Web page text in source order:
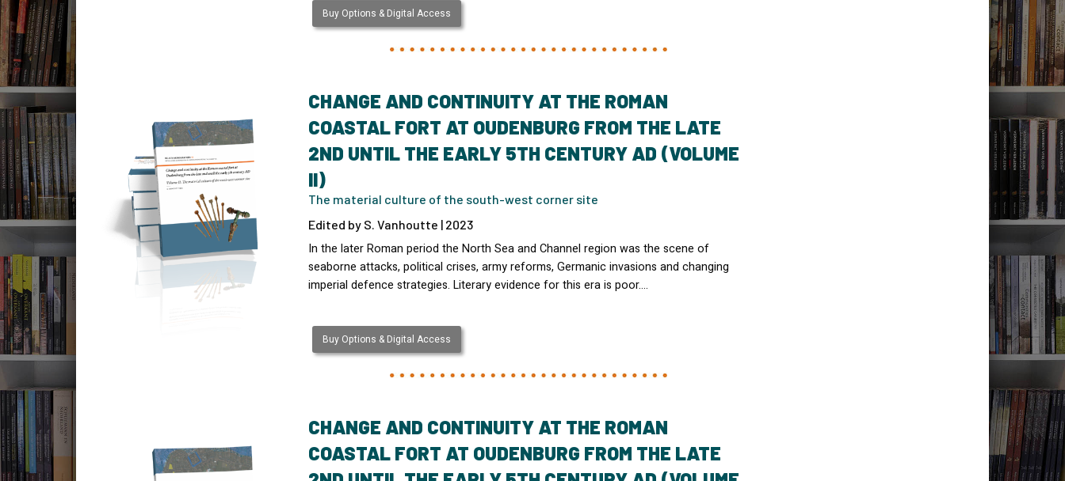
Buy Options & Digital Access
CHANGE AND CONTINUITY AT THE ROMAN
COASTAL FORT AT OUDENBURG FROM THE LATE
2ND UNTIL THE EARLY 5TH CENTURY AD (VOLUME
II)
The material culture of the south-west corner site
Edited by S. Vanhoutte | 2023
In the later Roman period the North Sea and Channel region was the scene of
seaborne attacks, political crises, army reforms, Germanic invasions and changing
imperial defence strategies. Literary evidence for this era is poor.…
Buy Options & Digital Access
CHANGE AND CONTINUITY AT THE ROMAN
COASTAL FORT AT OUDENBURG FROM THE LATE